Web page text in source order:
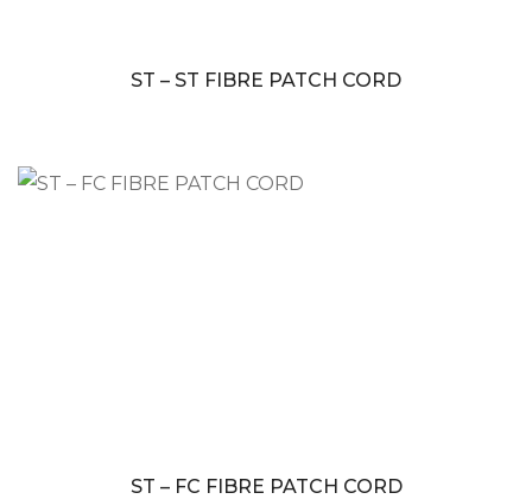
ST – ST FIBRE PATCH CORD
ST – FC FIBRE PATCH CORD